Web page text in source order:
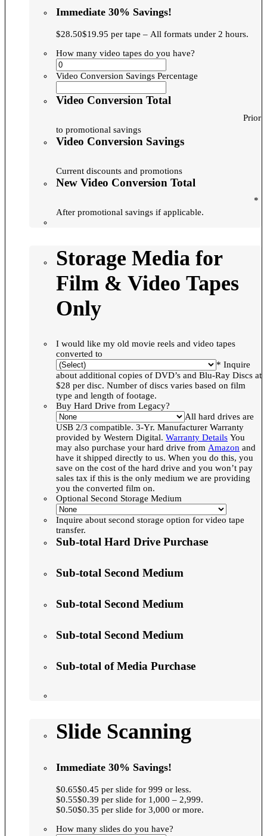
Immediate 30% Savings!
$28.50$19.95 per tape – All formats under 2 hours.
How many video tapes do you have?
Video Conversion Savings Percentage
Video Conversion Total
Prior
to promotional savings
Video Conversion Savings
Current discounts and promotions
New Video Conversion Total
*
After promotional savings if applicable.
Storage Media for
Film & Video Tapes
Only
I would like my old movie reels and video tapes
converted to
* Inquire
about additional copies of DVD’s and Blu-Ray Discs at
$28 per disc. Number of discs varies based on film
type and length of footage.
Buy Hard Drive from Legacy?
All hard drives are
USB 2/3 compatible. 3-Yr. Manufacturer Warranty
provided by Western Digital. Warranty Details
may also purchase your hard drive from Amazon and
have it shipped directly to us. When you do this, you
save on the cost of the hard drive and you won’t pay
sales tax if this is the only medium we are providing
you the converted film on.
Optional Second Storage Medium
Inquire about second storage option for video tape
transfer.
Sub-total Hard Drive Purchase
Sub-total Second Medium
Sub-total Second Medium
Sub-total Second Medium
Sub-total of Media Purchase
Slide Scanning
Immediate 30% Savings!
$0.65$0.45 per slide for 999 or less.
$0.55$0.39 per slide for 1,000 – 2,999.
$0.50$0.35 per slide for 3,000 or more.
How many slides do you have?